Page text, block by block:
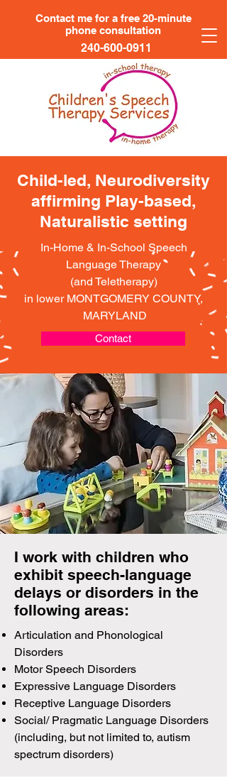
Contact me for a free 20-minute
phone consultation
240-600-0911
Child-led, Neurodiversity
affirming Play-based,
Naturalistic setting
In-Home & In-School Speech
Language Therapy
(and Teletherapy)
in lower MONTGOMERY COUNTY,
MARYLAND
Contact
I work with children who
exhibit speech-language
delays or disorders in the
following areas:
Articulation and Phonological
Disorders
Motor Speech Disorders
Expressive Language Disorders
Receptive Language Disorders
Social/ Pragmatic Language Disorders
(including, but not limited to, autism
spectrum disorders)